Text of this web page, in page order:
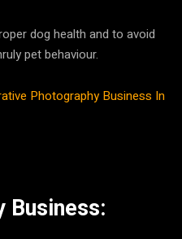
dog health and to avoid
pet behaviour.
Photography Business In
Business: